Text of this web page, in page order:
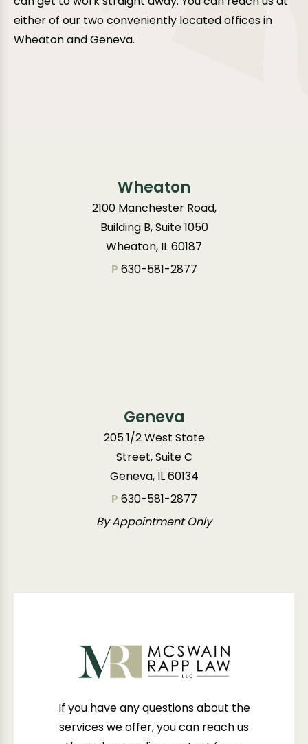
either of our two conveniently located offices in
Wheaton and Geneva.
Wheaton
2100 Manchester Road,
Building B, Suite 1050
Wheaton, IL 60187
P 630-581-2877
Geneva
205 1/2 West State
Street, Suite C
Geneva, IL 60134
P 630-581-2877
By Appointment Only
If you have any questions about the
services we offer, you can reach us